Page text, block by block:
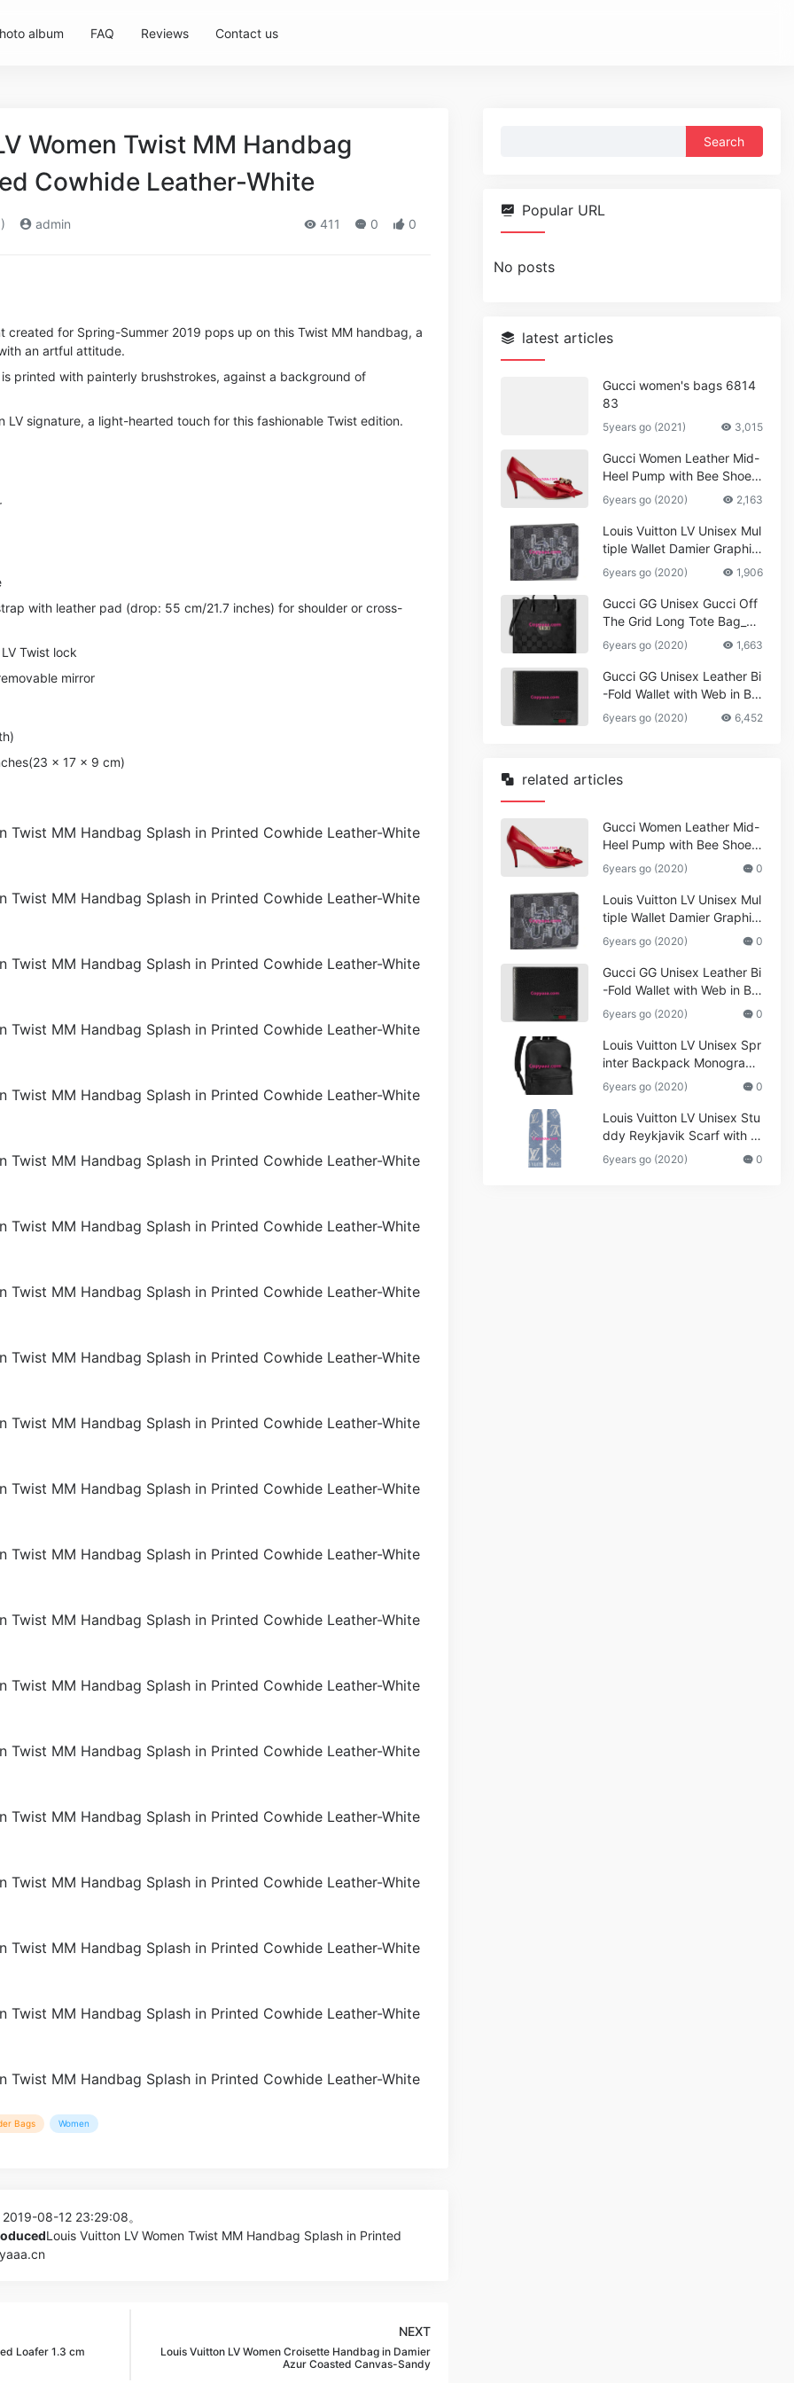
album FAQ Reviews Contact us
Women Twist MM Handbag
Cowhide Leather-White
admin 411 0 0
created for Spring-Summer 2019 pops up on this Twist MM handbag, a
an artful attitude.
is printed with painterly brushstrokes, against a background of
LV signature, a light-hearted touch for this fashionable Twist edition.
with leather pad (drop: 55 cm/21.7 inches) for shoulder or cross-
Twist lock
mirror
x 17 x 9 cm)
Bags Women
08-12 23:29:08。
Louis Vuitton LV Women Twist MM Handbag Splash in Printed
Loafer 1.3 cm
NEXT
Louis Vuitton LV Women Croisette Handbag in Damier
Azur Coasted Canvas-Sandy
Popular URL
No posts
latest articles
Gucci women's bags 6814
83
5years go (2021) 3,015
Gucci Women Leather Mid-
Heel Pump with Bee Shoes
Red
6years go (2020) 2,163
Louis Vuitton LV Unisex Mul
tiple Wallet Damier Graphite
Canvas-Grey
6years go (2020) 1,906
Gucci GG Unisex Gucci Off
The Grid Long Tote Bag_W
omen,Vuitton
6years go (2020) 1,663
Gucci GG Unisex Leather Bi
-Fold Wallet with Web in Bla
ck Metal-Free Tanned Leat
her_Women,Replica
6years go (2020) 6,452
related articles
Gucci Women Leather Mid-
Heel Pump with Bee Shoes
Red
6years go (2020) 0
Louis Vuitton LV Unisex Mul
tiple Wallet Damier Graphite
Canvas-Grey
6years go (2020) 0
Gucci GG Unisex Leather Bi
-Fold Wallet with Web in Bla
ck Metal-Free Tanned Leat
her_Women,Replica
6years go (2020) 0
Louis Vuitton LV Unisex Spr
inter Backpack Monogram
Shadow Cowhide Leather_
Women,Wallets
6years go (2020) 0
Louis Vuitton LV Unisex Stu
ddy Reykjavik Scarf with M
onogram Print and LV Initial
s M76076
6years go (2020) 0